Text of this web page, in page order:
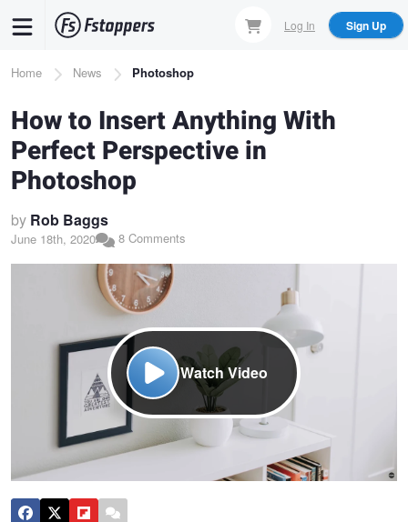
content
Log In Sign Up
Breadcrumb
Home News Photoshop
How to Insert Anything With
Perfect Perspective in
Photoshop
by Rob Baggs
June 18th, 2020 8 Comments
Watch Video